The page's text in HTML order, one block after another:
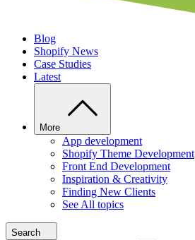
Blog
Shopify News
Case Studies
Latest
More
App development
Shopify Theme Development
Front End Development
Inspiration & Creativity
Finding New Clients
See All topics
Search